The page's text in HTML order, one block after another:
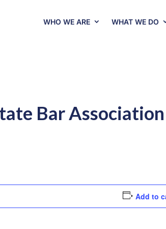
WHO WE ARE WHAT WE DO
Bar Association
Add to